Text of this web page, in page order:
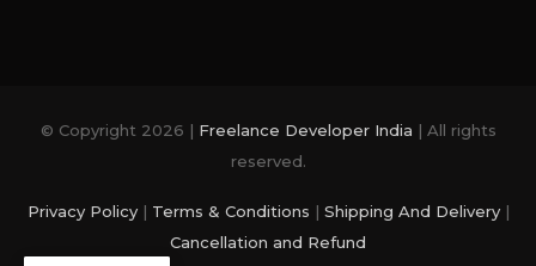
© Copyright 2026 | Freelance Developer India | All rights
reserved.
Privacy Policy| Terms & Conditions | Shipping And Delivery|
Cancellation and Refund